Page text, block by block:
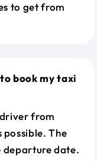
to get from
book my taxi
from
possible. The
departure date.